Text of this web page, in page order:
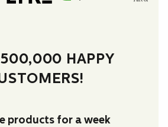
500,000 HAPPY
products for a week